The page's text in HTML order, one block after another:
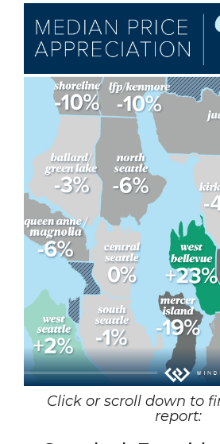
Click or scroll down to
report: